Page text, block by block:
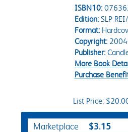
ISBN10:
Edition:SLP
Format:
Copyright:
Publisher:
More Book
Purchase
List Price:
Purchase Options
Marketplace $3.15